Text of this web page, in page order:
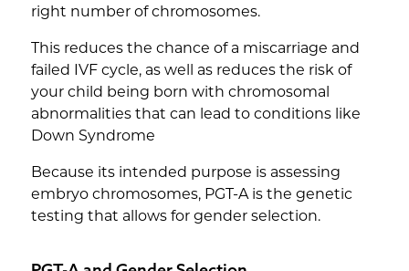
right number of chromosomes.
This reduces the chance of a miscarriage and
failed IVF cycle, as well as reduces the risk of
your child being born with chromosomal
abnormalities that can lead to conditions like
Down Syndrome
Because its intended purpose is assessing
embryo chromosomes, PGT-A is the genetic
testing that allows for gender selection.